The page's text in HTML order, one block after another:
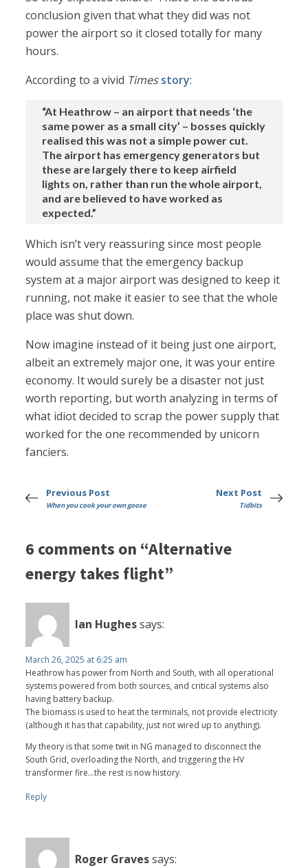
conclusion given that what they did was not
power the airport so it closed totally for many
hours.
According to a vivid Times story:
“At Heathrow – an airport that needs ‘the
same power as a small city’ – bosses quickly
realised this was not a simple power cut.
The airport has emergency generators but
these are largely there to keep airfield
lights on, rather than run the whole airport,
and are believed to have worked as
expected.”
Which isn’t very reassuring since most people
would assume that the emergency backup
system at a major airport was designed to keep it
running, not make it easier to see that the whole
place was shut down.
Now imagine instead of it being just one airport,
albeit an extremely major one, it was your entire
economy. It would surely be a disaster not just
worth reporting, but worth analyzing in terms of
what idiot decided to scrap the power supply that
worked for the one recommended by unicorn
fanciers.
Previous Post
When you cook your own goose
Next Post
Tidbits
6 comments on “Alternative
energy takes flight”
Ian Hughessays:
March 26, 2025 at 6:25 am
Heathrow has power from North and South, with all operational
systems powered from both sources, and critical systems also
having battery backup.
The biomass is used to heat the terminals, not provide electricity
(although it has that capability, just not wired up to anything).
My theory is that some twit in NG managed to disconnect the
South Grid, overloading the North, and triggering the HV
transformer fire...the rest is now history.
Reply
Roger Gravessays: